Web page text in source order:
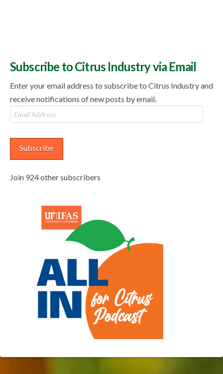
Subscribe to Citrus Industry via Email
Enter your email address to subscribe to Citrus Industry and
receive notifications of new posts by email.
Email
Address
Subscribe
Join 924 other subscribers